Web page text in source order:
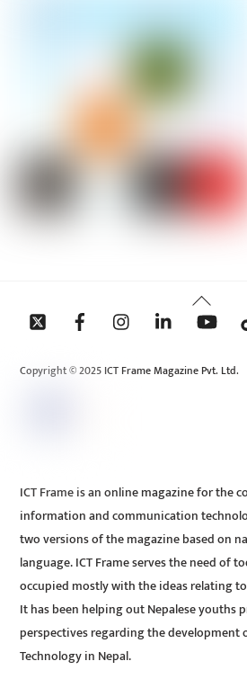
Back
To
Copyright © 2025 ICT Frame Magazine Pvt. Ltd.
ICT Frame is an online magazine for the
information and communication
two versions of the magazine based on
language. ICT Frame serves the need of
occupied mostly with the ideas relating
It has been helping out Nepalese
perspectives regarding the
Technology in Nepal.